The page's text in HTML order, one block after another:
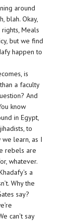
around
blah. Okay,
Meals
but we find
happen to
is
a faculty
And
know
in Egypt,
to
learn, as I
rebels are
whatever.
a
Why the
say?
can’t say